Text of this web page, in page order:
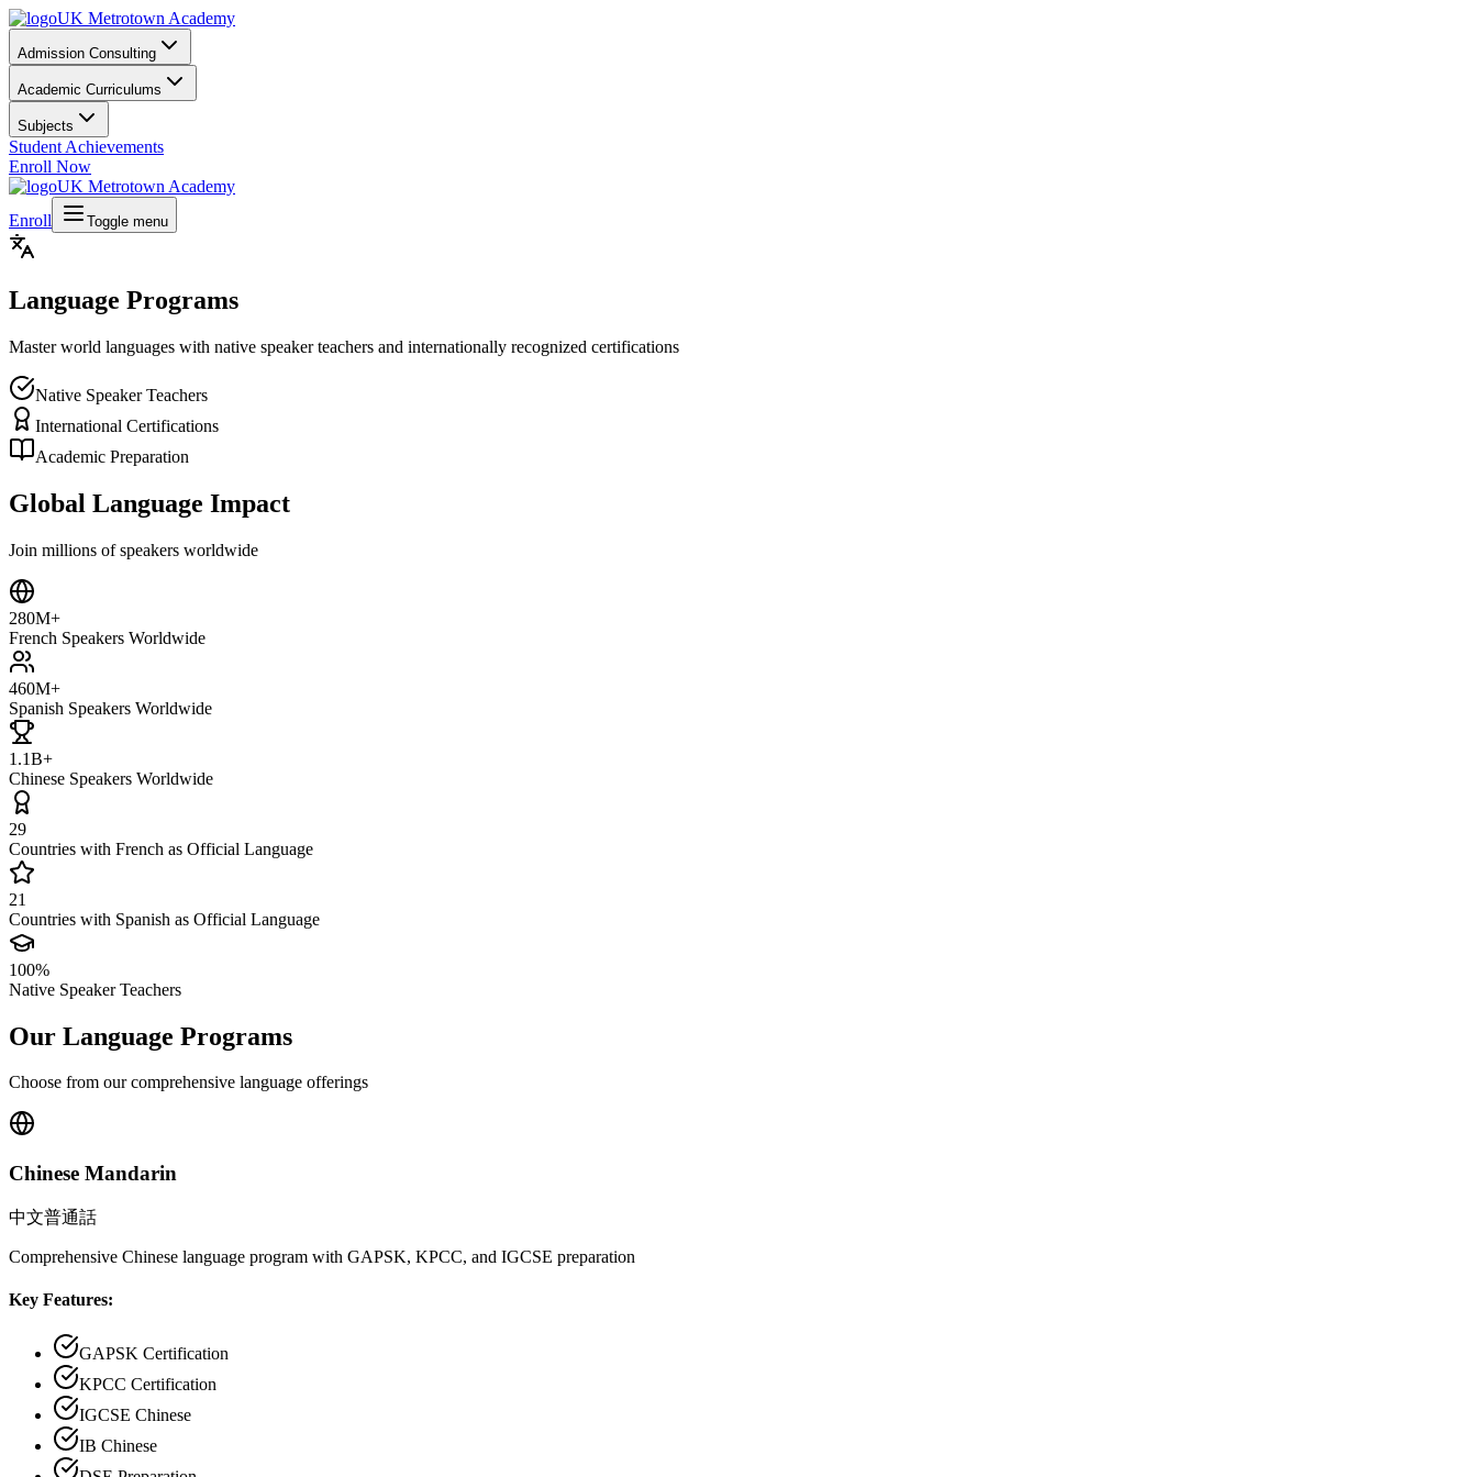
UK Metrotown Academy
Admission Consulting
Academic Curriculums
Subjects
Student Achievements
Enroll Now
UK Metrotown Academy
Enroll
Toggle menu
Language Programs
Master world languages with native speaker teachers and internationally recognized certifications
Native Speaker Teachers
International Certifications
Academic Preparation
Global Language Impact
Join millions of speakers worldwide
280M+
French Speakers Worldwide
460M+
Spanish Speakers Worldwide
1.1B+
Chinese Speakers Worldwide
29
Countries with French as Official Language
21
Countries with Spanish as Official Language
100%
Native Speaker Teachers
Our Language Programs
Choose from our comprehensive language offerings
Chinese Mandarin
中文普通話
Comprehensive Chinese language program with GAPSK, KPCC, and IGCSE preparation
Key Features:
GAPSK Certification
KPCC Certification
IGCSE Chinese
IB Chinese